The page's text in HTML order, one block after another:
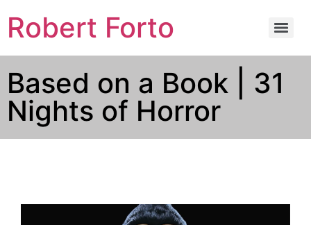
Robert Forto
Based on a Book | 31
Nights of Horror